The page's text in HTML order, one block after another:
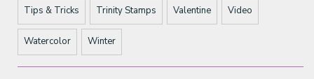
Tips & Tricks Trinity Stamps Valentine Video
Watercolor Winter